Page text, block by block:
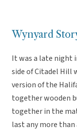
Wynyard
It was a late night
side of Citadel Hill
version of the
together wooden
together in the
last any more than